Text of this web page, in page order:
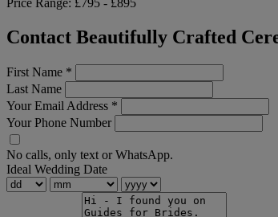
Price Range: £795 - £895
Contact Beautifully Crafted
First Name *
Last Name
Your Email Address *
Your Phone Number
No calls, only text or WhatsApp.
Ideal Wedding Date